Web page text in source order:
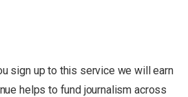
sign up to this service we will earn
helps to fund journalism across